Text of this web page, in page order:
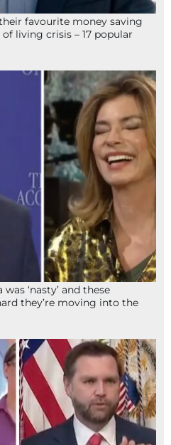
favourite money saving
living crisis – 17 popular
‘nasty’ and these
they’re moving into the